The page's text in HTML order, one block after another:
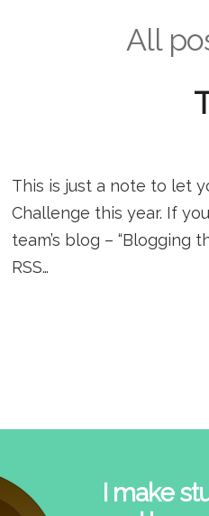
All
This is just a note to let
Challenge this year. If
team’s blog – “Blogging
RSS…
I make